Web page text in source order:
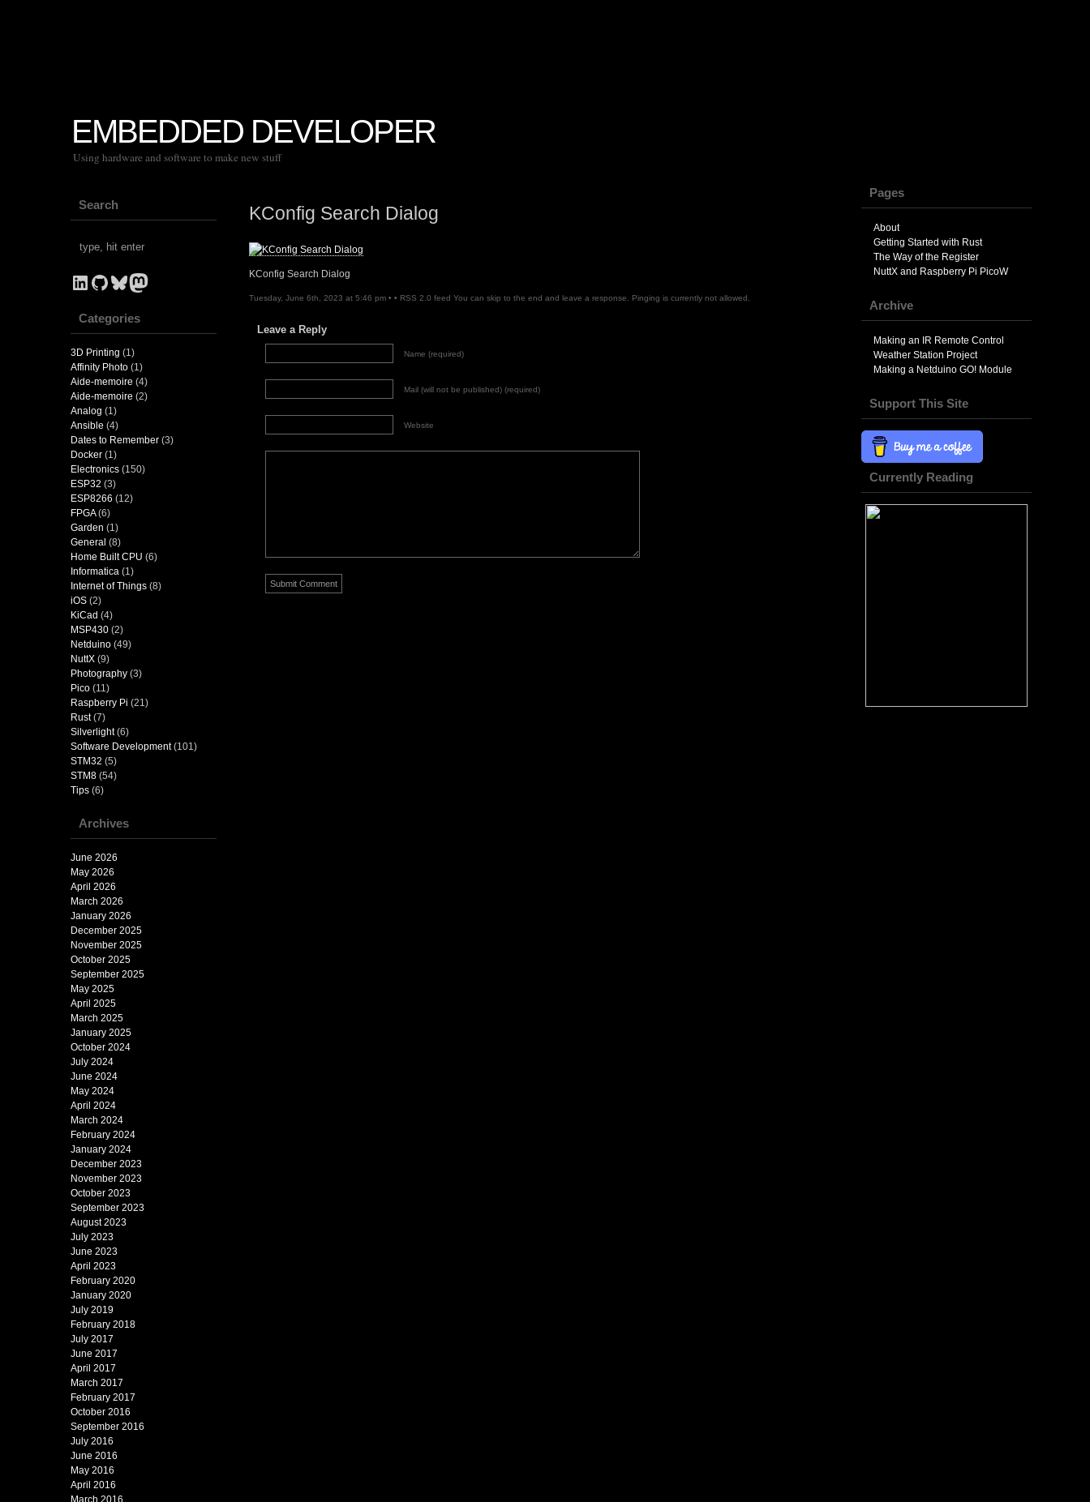
EMBEDDED DEVELOPER
Using hardware and software to make new stuff
Search
LinkedIn
GitHub
Bluesky
Mastodon
Categories
3D Printing (1)
Affinity Photo (1)
Aide-memoire (4)
Aide-memoire (2)
Analog (1)
Ansible (4)
Dates to Remember (3)
Docker (1)
Electronics (150)
ESP32 (3)
ESP8266 (12)
FPGA(6)
Garden (1)
General (8)
Home Built CPU (6)
Informatica (1)
Internet of Things (8)
iOS (2)
KiCad (4)
MSP430 (2)
Netduino (49)
NuttX (9)
Photography (3)
Pico (11)
Raspberry Pi (21)
Rust(7)
Silverlight(6)
Software Development(101)
STM32 (5)
STM8 (54)
Tips (6)
Archives
June 2026
May 2026
April 2026
March 2026
January 2026
December 2025
November 2025
October 2025
September 2025
May 2025
April 2025
March 2025
January 2025
October 2024
July 2024
June 2024
May 2024
April 2024
March 2024
February 2024
January 2024
December 2023
November 2023
October 2023
September 2023
August 2023
July 2023
June 2023
April 2023
February 2020
January 2020
July 2019
February 2018
July 2017
June 2017
April 2017
March 2017
February 2017
October 2016
September 2016
July 2016
June 2016
May 2016
April 2016
March 2016
KConfig Search Dialog
KConfig Search Dialog
Tuesday, June 6th, 2023 at 5:46 pm • • RSS 2.0 feed You can skip to the end and leave a response. Pinging is currently not allowed.
Leave a Reply
Name (required)
Mail (will not be published) (required)
Website
Pages
About
Getting Started with Rust
The Way of the Register
NuttX and Raspberry Pi PicoW
Archive
Making an IR Remote Control
Weather Station Project
Making a Netduino GO! Module
Support This Site
Currently Reading